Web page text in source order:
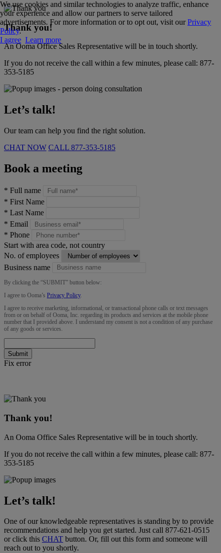
Thank you!
An Ooma Office Sales Representative will be in touch shortly.
If you do not receive the call within a few minutes, please call: 877-
353-5185
Let’s talk!
Our team can help you find the right solution.
CHAT NOW CALL 877-353-5185
Book a meeting
* Full name
* First Name
* Last Name
* Email
* Phone
Start with area code, not country
No. of employees
Business name
By clicking the “SUBMIT” button below:
I agree to Ooma’s Privacy Policy.
I agree to receive marketing, informational, or transactional phone calls or text messages
from or on behalf of Ooma, Inc. regarding its products and services at the mobile phone
number that I provided above. I understand my consent is not a condition of any purchase
of any goods or services.
Submit
Fix error
Thank you!
An Ooma Office Sales Representative will be in touch shortly.
If you do not receive the call within a few minutes, please call: 877-
353-5185
Let’s talk!
One of our knowledgeable representatives is standing by to provide
recommendations and help you get started. Just call 877-621-0515
or click this CHAT button. Or, fill out this form and someone will
reach out to you shortly.
We use cookies and similar technologies to analyze traffic, enhance
your experience and allow our partners to serve tailored
advertisements. For more information or to opt out, visit ourPrivacy
Policy.
I agree Learn more